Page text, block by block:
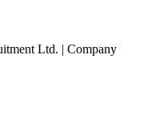
Ltd. | Company